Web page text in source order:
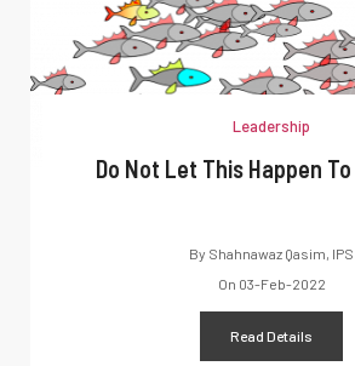
Leadership
Do Not Let This Happen To
By Shahnawaz Qasim, IPS
On 03-Feb-2022
Read Details